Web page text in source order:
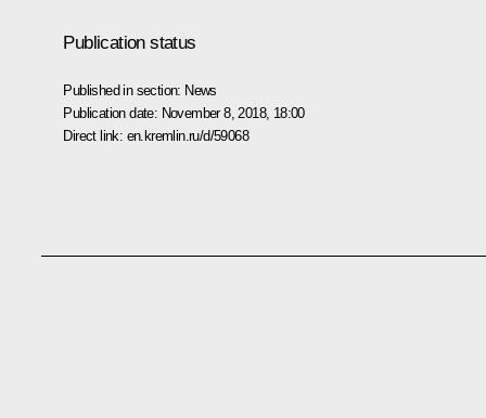
Publication status
Published in section: News
Publication date: November 8, 2018, 18:00
Direct link: en.kremlin.ru/d/59068